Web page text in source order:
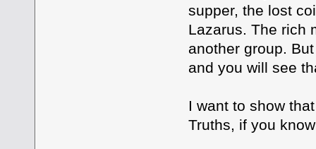
supper, the lost
Lazarus. The rich
another group.
and you will see
I want to show
Truths, if you